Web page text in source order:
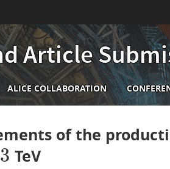
Article
ALICE COLLABORATION
of the
TeV